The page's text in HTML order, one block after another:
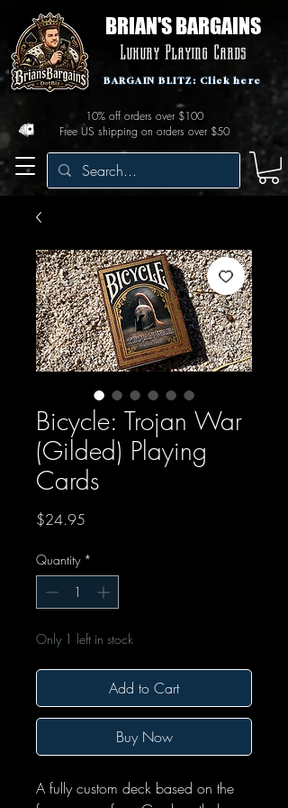
BRIAN'S BARGAINS
Luxury Playing Cards
Free US shipping on orders over $50
10% off orders over $100
BARGAIN BLITZ: Click here
Bicycle: Trojan War
(Gilded) Playing
Cards
$24.95
Quantity *
Only 1 left in stock
Add to Cart
Buy Now
A fully custom deck based on the